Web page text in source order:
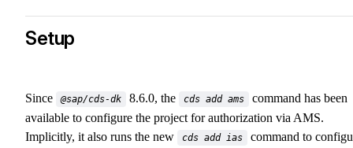
Setup
Since @sap/cds-dk 8.6.0, the cds add ams
command has been
available to configure the project for authorization via AMS.
Implicitly, it also runs the new
cds add ias
command to